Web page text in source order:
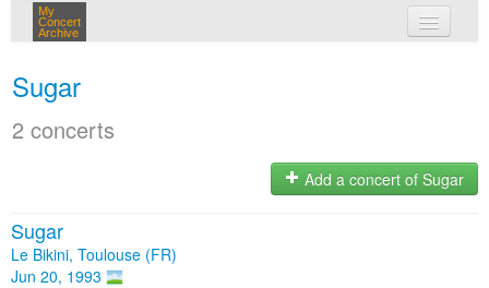
My
Concert
Archive
Sugar
2 concerts
Add a concert of Sugar
Sugar
Le Bikini, Toulouse (FR)
Jun 20, 1993